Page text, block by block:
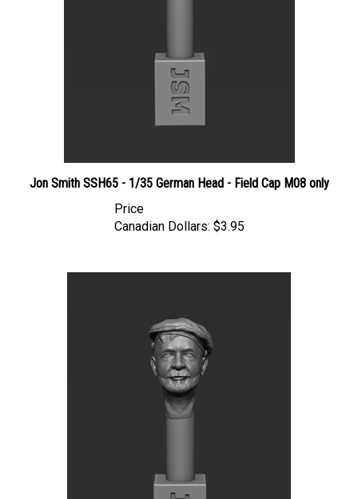
Jon Smith SSH65 - 1/35 German Head - Field Cap M08 only
Price
Canadian Dollars: